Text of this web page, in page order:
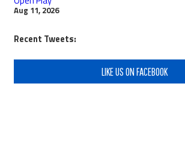
Aug 11, 2026
Recent Tweets:
LIKE US ON FACEBOOK